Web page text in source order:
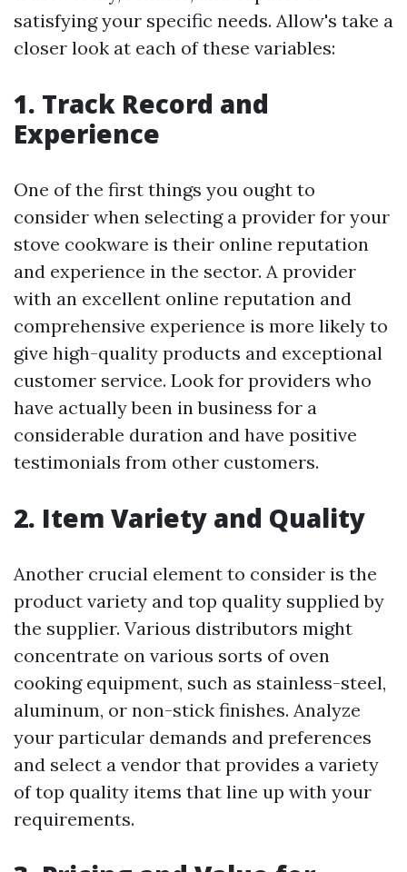
satisfying your specific needs. Allow's take a
closer look at each of these variables:
1. Track Record and
Experience
One of the first things you ought to
consider when selecting a provider for your
stove cookware is their online reputation
and experience in the sector. A provider
with an excellent online reputation and
comprehensive experience is more likely to
give high-quality products and exceptional
customer service. Look for providers who
have actually been in business for a
considerable duration and have positive
testimonials from other customers.
2. Item Variety and Quality
Another crucial element to consider is the
product variety and top quality supplied by
the supplier. Various distributors might
concentrate on various sorts of oven
cooking equipment, such as stainless-steel,
aluminum, or non-stick finishes. Analyze
your particular demands and preferences
and select a vendor that provides a variety
of top quality items that line up with your
requirements.